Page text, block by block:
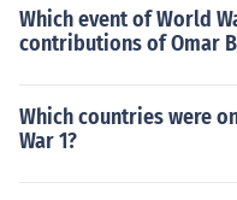
Which event of World
contributions of Omar
Which countries were
War 1?